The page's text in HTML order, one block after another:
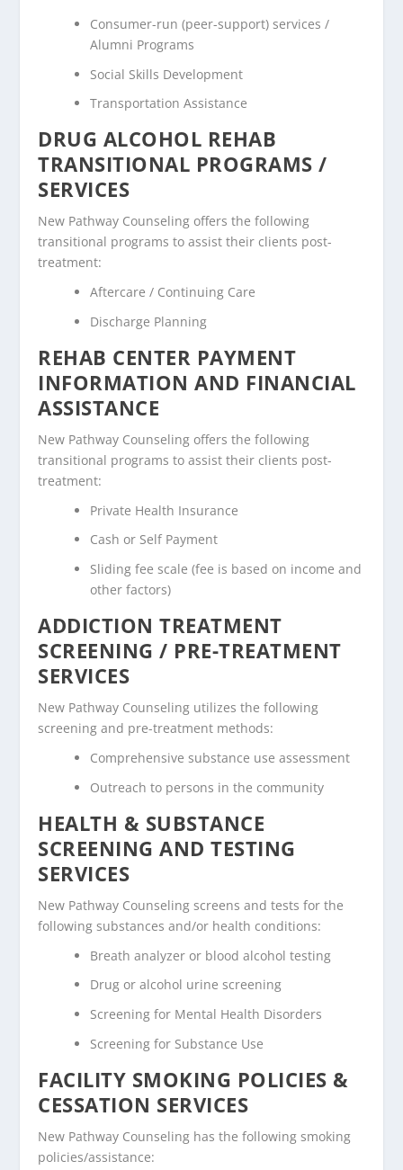
Consumer-run (peer-support) services /
Alumni Programs
Social Skills Development
Transportation Assistance
DRUG ALCOHOL REHAB
TRANSITIONAL PROGRAMS /
SERVICES
New Pathway Counseling offers the following
transitional programs to assist their clients post-
treatment:
Aftercare / Continuing Care
Discharge Planning
REHAB CENTER PAYMENT
INFORMATION AND FINANCIAL
ASSISTANCE
New Pathway Counseling offers the following
transitional programs to assist their clients post-
treatment:
Private Health Insurance
Cash or Self Payment
Sliding fee scale (fee is based on income and
other factors)
ADDICTION TREATMENT
SCREENING / PRE-TREATMENT
SERVICES
New Pathway Counseling utilizes the following
screening and pre-treatment methods:
Comprehensive substance use assessment
Outreach to persons in the community
HEALTH & SUBSTANCE
SCREENING AND TESTING
SERVICES
New Pathway Counseling screens and tests for the
following substances and/or health conditions:
Breath analyzer or blood alcohol testing
Drug or alcohol urine screening
Screening for Mental Health Disorders
Screening for Substance Use
FACILITY SMOKING POLICIES &
CESSATION SERVICES
New Pathway Counseling has the following smoking
policies/assistance: